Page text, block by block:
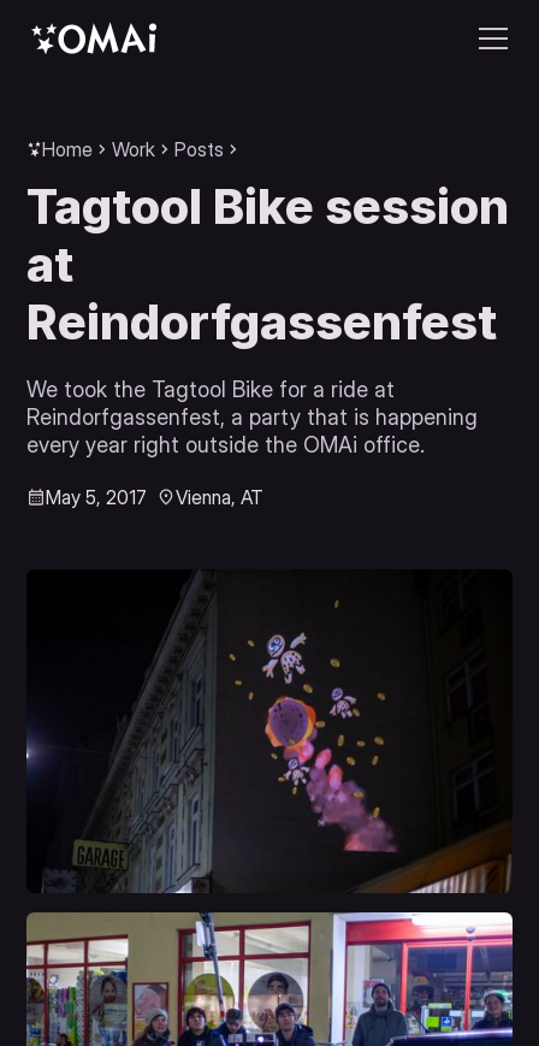
Home Work Posts
Tagtool Bike session
at
Reindorfgassenfest
We took the Tagtool Bike for a ride at
Reindorfgassenfest, a party that is happening
every year right outside the OMAi office.
May 5, 2017 Vienna, AT